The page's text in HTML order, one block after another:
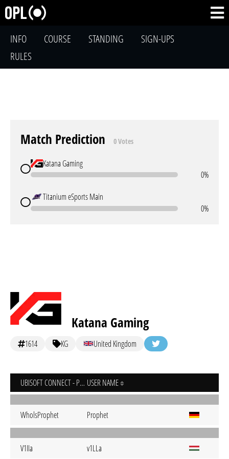
INFO COURSE STANDING
SIGN-UPS
RULES
Match Prediction 0 Votes
Katana Gaming
0%
Titanium eSports Main
0%
Katana Gaming
1614 KG United Kingdom
UBISOFT CONNECT - PC USER NAME
WholsProphet Prophet
V1IIa v1LLa